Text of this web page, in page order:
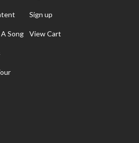
Song
Sign up
View Cart